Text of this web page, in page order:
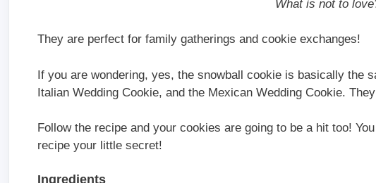
What is not to
They are perfect for family gatherings and cookie exchanges!
If you are wondering, yes, the snowball cookie is basically the
Italian Wedding Cookie, and the Mexican Wedding Cookie.
Follow the recipe and your cookies are going to be a hit too!
recipe your little secret!
Ingredients